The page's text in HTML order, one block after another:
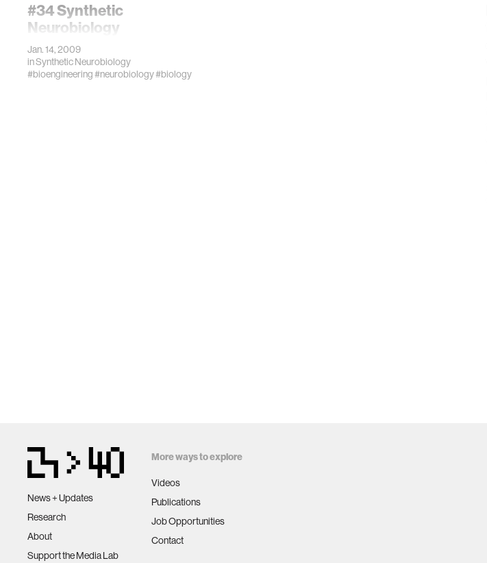
#34 Synthetic
Neurobiology
Jan. 14, 2009
inSynthetic Neurobiology
#bioengineering#neurobiology#biology
News + Updates
Research
About
Support the Media Lab
More ways to explore
Videos
Publications
Job Opportunities
Contact